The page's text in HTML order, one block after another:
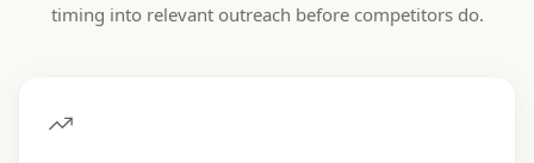
timing into relevant outreach before competitors do.